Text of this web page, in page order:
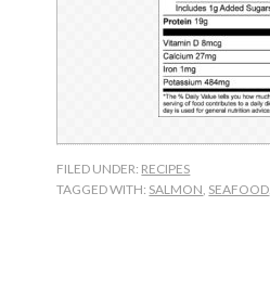
FILED UNDER: RECIPES
TAGGED WITH: SALMON SEAFOOD